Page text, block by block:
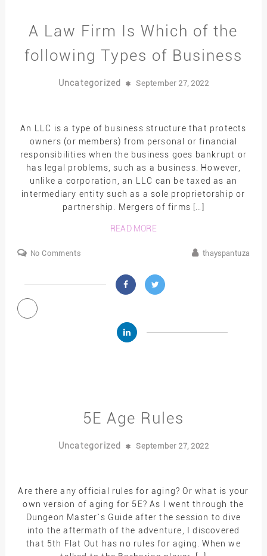
A Law Firm Is Which of the
following Types of Business
Uncategorized September 27, 2022
An LLC is a type of business structure that protects
owners (or members) from personal or financial
responsibilities when the business goes bankrupt or
has legal problems, such as a business. However,
unlike a corporation, an LLC can be taxed as an
intermediary entity such as a sole proprietorship or
partnership. Mergers of firms […]
READ MORE
No Comments thayspantuza
5E Age Rules
Uncategorized September 27, 2022
Are there any official rules for aging? Or what is your
own version of aging for 5E? As I went through the
Dungeon Master`s Guide after the session to dive
into the aftermath of the adventure, I discovered
that 5th Flat Out has no rules for aging. When we